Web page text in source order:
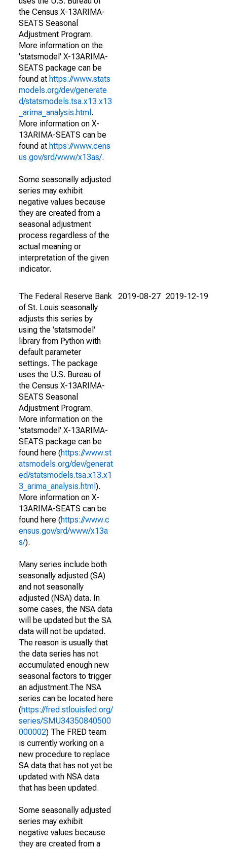
the Census X-13ARIMA-
SEATS Seasonal
Adjustment Program.
More information on the
'statsmodel' X-13ARIMA-
SEATS package can be
found at https://www.stats
models.org/dev/generate
d/statsmodels.tsa.x13.x13
_arima_analysis.html .
More information on X-
13ARIMA-SEATS can be
found at https://www.cens
us.gov/srd/www/x13as/.
Some seasonally adjusted
series may exhibit
negative values because
they are created from a
seasonal adjustment
process regardless of the
actual meaning or
interpretation of the given
indicator.
The Federal Reserve Bank
of St. Louis seasonally
adjusts this series by
using the 'statsmodel'
library from Python with
default parameter
settings. The package
uses the U.S. Bureau of
the Census X-13ARIMA-
SEATS Seasonal
Adjustment Program.
More information on the
'statsmodel' X-13ARIMA-
SEATS package can be
found here (https://www.st
atsmodels.org/dev/generat
ed/statsmodels.tsa.x13.x1
3_arima_analysis.html ).
More information on X-
13ARIMA-SEATS can be
found here (https://www.c
ensus.gov/srd/www/x13a
s/).
Many series include both
seasonally adjusted (SA)
and not seasonally
adjusted (NSA) data. In
some cases, the NSA data
will be updated but the SA
data will not be updated.
The reason is usually that
the data series has not
accumulated enough new
seasonal factors to trigger
an adjustment.The NSA
series can be located here
(https://fred.stlouisfed.org/
series/SMU34350840500
000002) The FRED team
is currently working on a
new procedure to replace
SA data that has not yet be
updated with NSA data
that has been updated.
Some seasonally adjusted
series may exhibit
negative values because
they are created from a
2019-08-27 2019-12-19